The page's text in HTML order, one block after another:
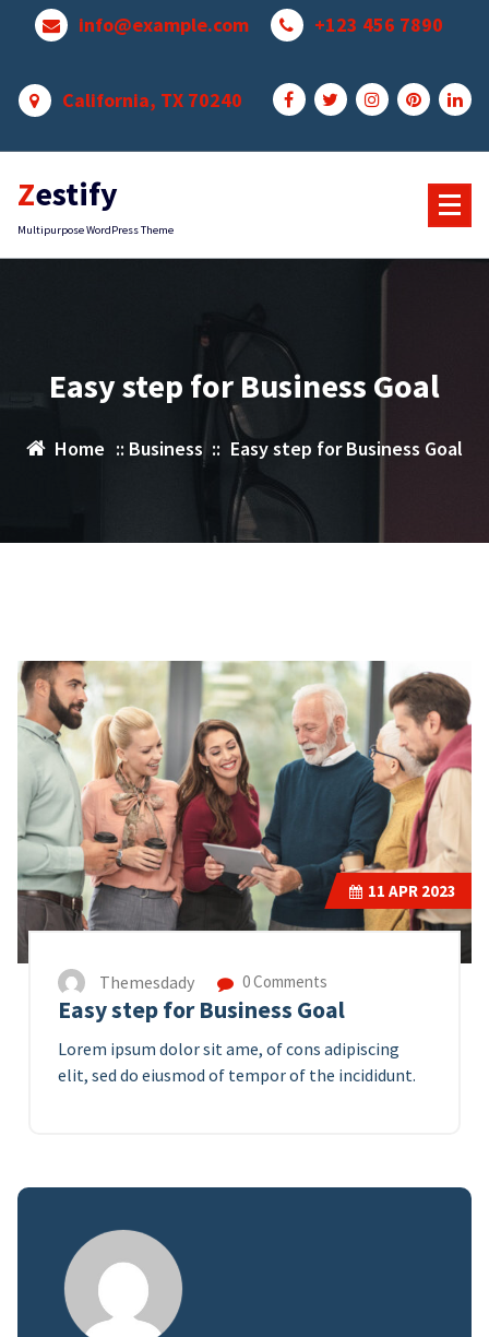
info@example.com +123 456 7890
California, TX 70240
Zestify
Multipurpose WordPress Theme
Easy step for Business Goal
Home :: Business :: Easy step for Business Goal
11 APR 2023
Themesdady 0 Comments
Easy step for Business Goal
Lorem ipsum dolor sit ame, of cons adipiscing
elit, sed do eiusmod of tempor of the incididunt.